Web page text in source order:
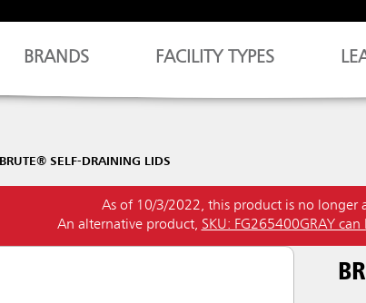
BRANDS FACILITY TYPES
BRUTE® SELF-DRAINING LIDS
As of 10/3/2022, this product is no longer
An alternative product, SKU: FG265400GRAY